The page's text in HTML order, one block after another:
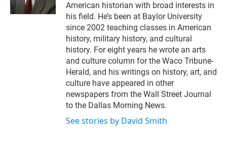
American historian with broad interests in
his field. He’s been at Baylor University
since 2002 teaching classes in American
history, military history, and cultural
history. For eight years he wrote an arts
and culture column for the Waco Tribune-
Herald, and his writings on history, art, and
culture have appeared in other
newspapers from the Wall Street Journal
to the Dallas Morning News.
See stories by David Smith